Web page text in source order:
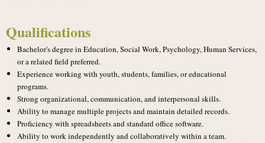
Qualifications
Bachelor's degree in Education, Social Work, Psychology, Human Services,
or a related field preferred.
Experience working with youth, students, families, or educational
programs.
Strong organizational, communication, and interpersonal skills.
Ability to manage multiple projects and maintain detailed records.
Proficiency with spreadsheets and standard office software.
Ability to work independently and collaboratively within a team.